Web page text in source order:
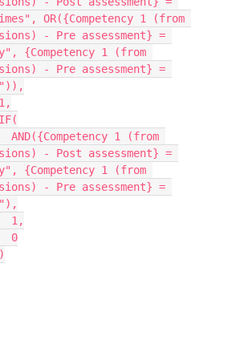
OR({Competency 1 (from
- Pre assessment} =
{Competency 1 (from
- Pre assessment} =
1,
IF(
- Post assessment} =
{Competency 1 (from
- Pre assessment} =
        1,
        0
)